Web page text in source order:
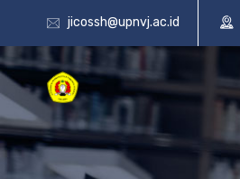
jicossh@upnvj.ac.id